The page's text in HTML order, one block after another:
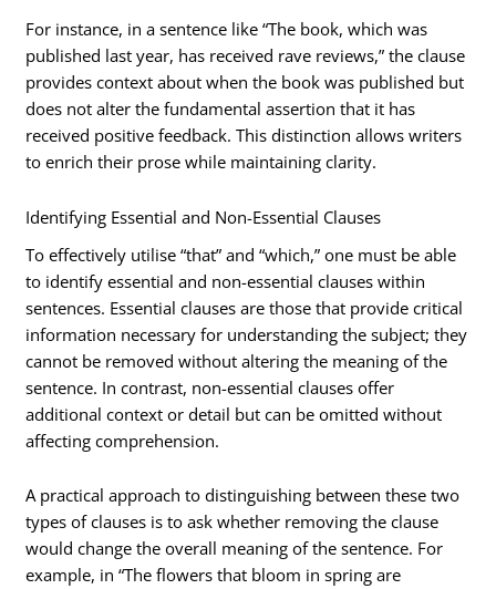
For instance, in a sentence like “The book, which was
published last year, has received rave reviews,” the clause
provides context about when the book was published but
does not alter the fundamental assertion that it has
received positive feedback. This distinction allows writers
to enrich their prose while maintaining clarity.
Identifying Essential and Non-Essential Clauses
To effectively utilise “that” and “which,” one must be able
to identify essential and non-essential clauses within
sentences. Essential clauses are those that provide critical
information necessary for understanding the subject; they
cannot be removed without altering the meaning of the
sentence. In contrast, non-essential clauses offer
additional context or detail but can be omitted without
affecting comprehension.
A practical approach to distinguishing between these two
types of clauses is to ask whether removing the clause
would change the overall meaning of the sentence. For
example, in “The flowers that bloom in spring are